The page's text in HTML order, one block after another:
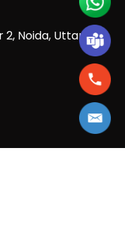
2, Noida, Uttar